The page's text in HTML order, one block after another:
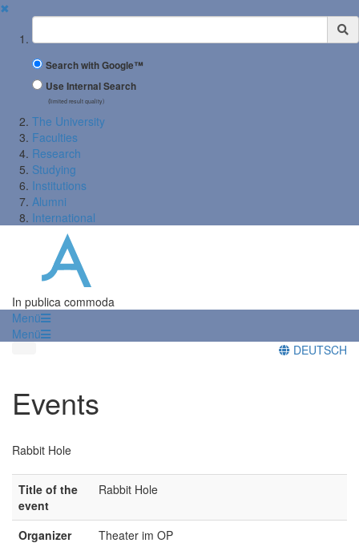
✖
Suchbegriff
Search with Google™
Use Internal Search
(limited result quality)
The University
Faculties
Research
Studying
Institutions
Alumni
International
In publica commoda
Menü
Menü
DEUTSCH
Events
Rabbit Hole
Title of the
event
Rabbit Hole
Organizer
Theater im OP